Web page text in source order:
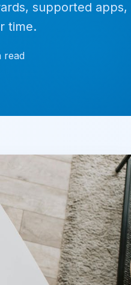
supported apps,
time.
read